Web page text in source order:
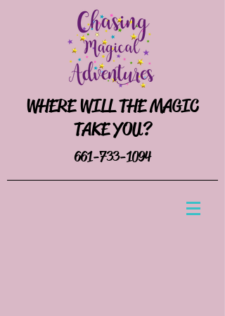
WHERE WILL THE MAGIC
TAKE YOU?
661-733-1094